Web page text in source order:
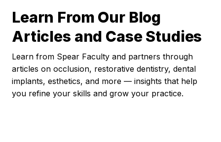
Learn From Our Blog
Articles and Case Studies
Learn from Spear Faculty and partners through
articles on occlusion, restorative dentistry, dental
implants, esthetics, and more — insights that help
you refine your skills and grow your practice.